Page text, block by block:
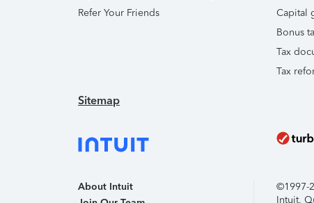
Refer Your Friends
Capital
Bonus
Tax
Tax
Sitemap
About Intuit
©1997-
Intuit,